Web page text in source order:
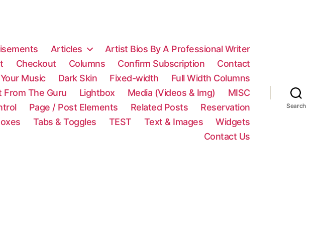
Articles
Artist Bios By A Professional Writer
Checkout Columns Confirm Subscription
Contact
Music Dark Skin Fixed-width
Full Width Columns
From The Guru Lightbox Media (Videos & Img)
MISC
Page / Post Elements Related Posts
Reservation
Tabs & Toggles TEST Text & Images
Widgets
Contact Us
Search